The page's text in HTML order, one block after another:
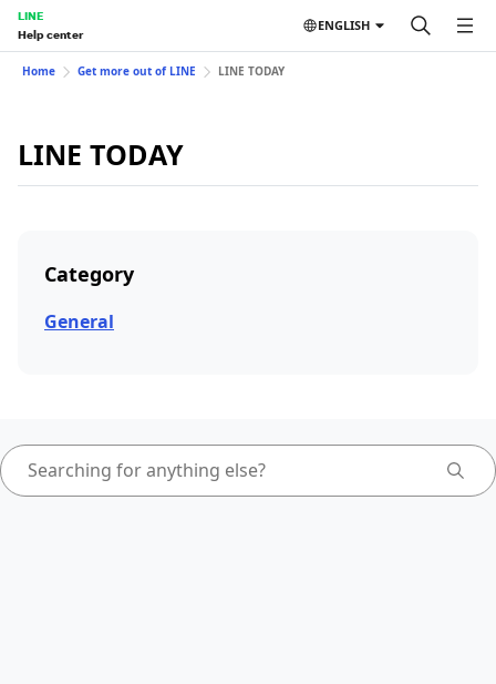
LINE
Help center
ENGLISH
Home Get more out of LINE LINE TODAY
LINE TODAY
Category
General